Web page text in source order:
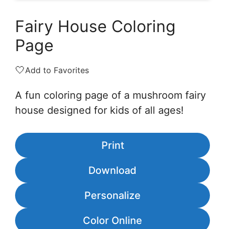
Fairy House Coloring
Page
🤍Add to Favorites
A fun coloring page of a mushroom fairy
house designed for kids of all ages!
Print
Download
Personalize
Color Online